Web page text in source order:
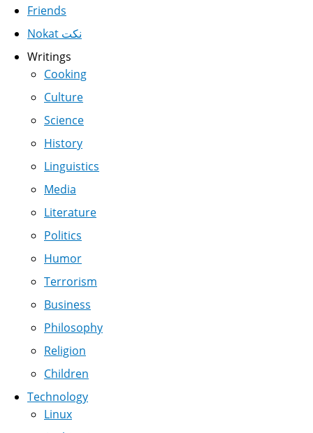
Friends
Nokat نكت
Writings
Cooking
Culture
Science
History
Linguistics
Media
Literature
Politics
Humor
Terrorism
Business
Philosophy
Religion
Children
Technology
Linux